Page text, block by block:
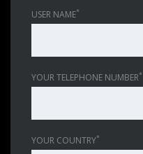
USER NAME*
YOUR TELEPHONE NUMBER*
YOUR COUNTRY*